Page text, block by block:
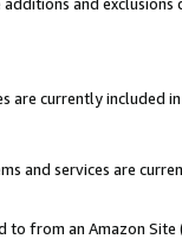
are currently included
and services are
to from an Amazon